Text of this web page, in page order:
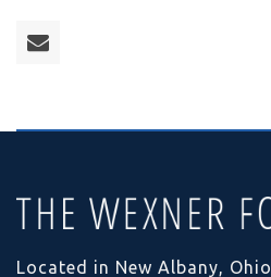
Located in New Albany, Ohio